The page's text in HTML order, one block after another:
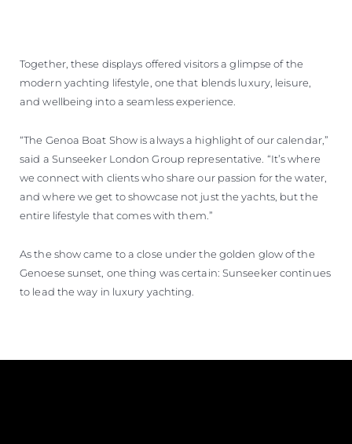
Together, these displays offered visitors a glimpse of the
modern yachting lifestyle, one that blends luxury, leisure,
and wellbeing into a seamless experience.
“The Genoa Boat Show is always a highlight of our calendar,”
said a Sunseeker London Group representative. “It’s where
we connect with clients who share our passion for the water,
and where we get to showcase not just the yachts, but the
entire lifestyle that comes with them.”
As the show came to a close under the golden glow of the
Genoese sunset, one thing was certain: Sunseeker continues
to lead the way in luxury yachting.